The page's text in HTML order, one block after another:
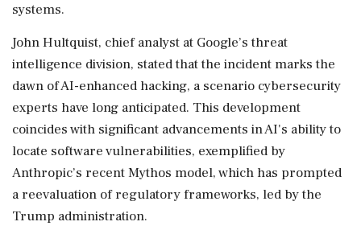
systems.
John Hultquist, chief analyst at Google’s threat
intelligence division, stated that the incident marks the
dawn of AI-enhanced hacking, a scenario cybersecurity
experts have long anticipated. This development
coincides with significant advancements in AI's ability to
locate software vulnerabilities, exemplified by
Anthropic’s recent Mythos model, which has prompted
a reevaluation of regulatory frameworks, led by the
Trump administration.